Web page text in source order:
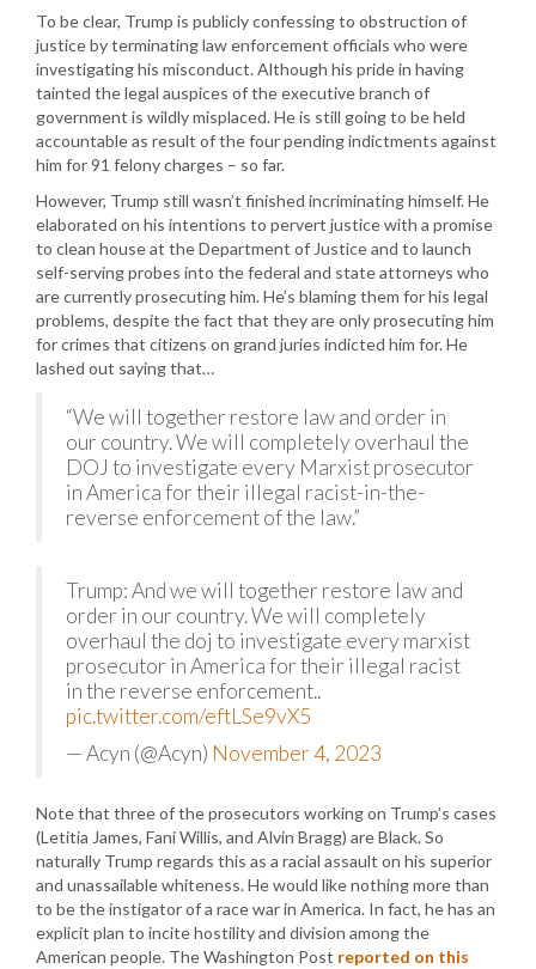
To be clear, Trump is publicly confessing to obstruction of
justice by terminating law enforcement officials who were
investigating his misconduct. Although his pride in having
tainted the legal auspices of the executive branch of
government is wildly misplaced. He is still going to be held
accountable as result of the four pending indictments against
him for 91 felony charges – so far.
However, Trump still wasn’t finished incriminating himself. He
elaborated on his intentions to pervert justice with a promise
to clean house at the Department of Justice and to launch
self-serving probes into the federal and state attorneys who
are currently prosecuting him. He’s blaming them for his legal
problems, despite the fact that they are only prosecuting him
for crimes that citizens on grand juries indicted him for. He
lashed out saying that…
“We will together restore law and order in
our country. We will completely overhaul the
DOJ to investigate every Marxist prosecutor
in America for their illegal racist-in-the-
reverse enforcement of the law.”
Trump: And we will together restore law and
order in our country. We will completely
overhaul the doj to investigate every marxist
prosecutor in America for their illegal racist
in the reverse enforcement..
pic.twitter.com/eftLSe9vX5
— Acyn (@Acyn) November 4, 2023
Note that three of the prosecutors working on Trump’s cases
(Letitia James, Fani Willis, and Alvin Bragg) are Black. So
naturally Trump regards this as a racial assault on his superior
and unassailable whiteness. He would like nothing more than
to be the instigator of a race war in America. In fact, he has an
explicit plan to incite hostility and division among the
American people. The Washington Post reported on this